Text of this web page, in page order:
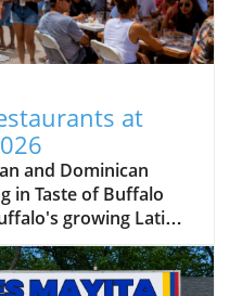
at
and Dominican
in Taste of Buffalo
growing Latin